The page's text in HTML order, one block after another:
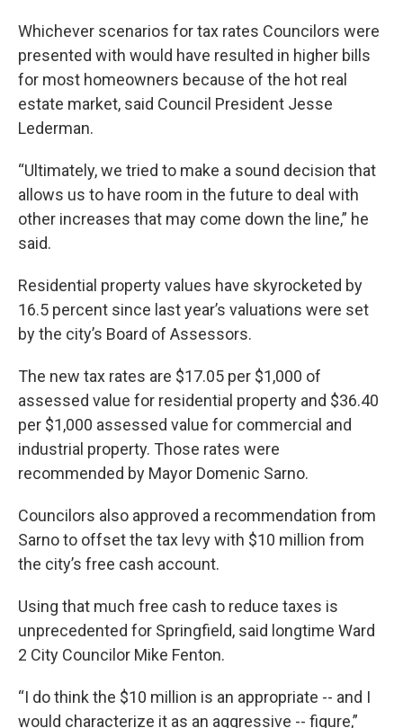
Whichever scenarios for tax rates Councilors were
presented with would have resulted in higher bills
for most homeowners because of the hot real
estate market, said Council President Jesse
Lederman.
“Ultimately, we tried to make a sound decision that
allows us to have room in the future to deal with
other increases that may come down the line,” he
said.
Residential property values have skyrocketed by
16.5 percent since last year’s valuations were set
by the city’s Board of Assessors.
The new tax rates are $17.05 per $1,000 of
assessed value for residential property and $36.40
per $1,000 assessed value for commercial and
industrial property. Those rates were
recommended by Mayor Domenic Sarno.
Councilors also approved a recommendation from
Sarno to offset the tax levy with $10 million from
the city’s free cash account.
Using that much free cash to reduce taxes is
unprecedented for Springfield, said longtime Ward
2 City Councilor Mike Fenton.
“I do think the $10 million is an appropriate -- and I
would characterize it as an aggressive -- figure,”